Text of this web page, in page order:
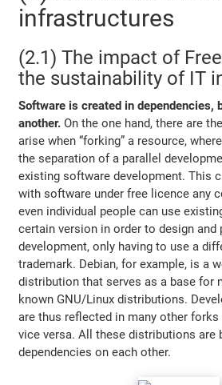
infrastructures
(2.1) The impact of
the sustainability of IT
Software is created in dependencies,
another. On the one hand, there are
arise when “forking” a resource,
the separation of a parallel
existing software development. This
with software under free licence any
even individual people can use
certain version in order to design and
development, only having to use a
trademark. Debian, for example, is a
distribution that serves as a base for
known GNU/Linux distributions.
are thus reflected in many other
vice versa. All these distributions are
dependencies on each other.